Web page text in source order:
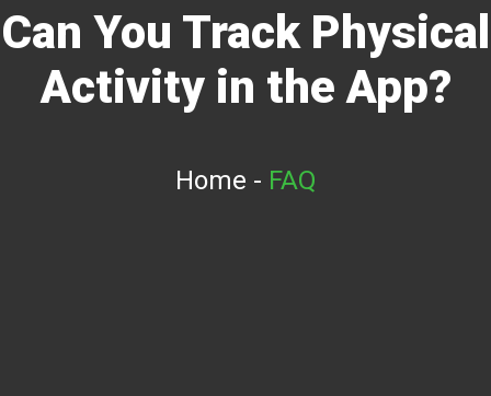
Can You Track Physical
Activity in the App?
Home - FAQ